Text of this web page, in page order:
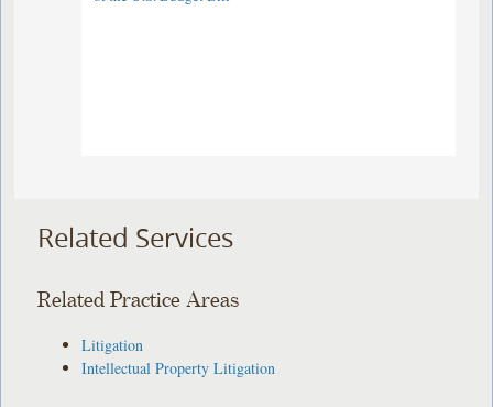
Related Services
Related Practice Areas
Litigation
Intellectual Property Litigation